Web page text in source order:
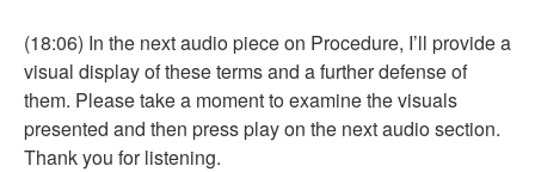
(18:06) In the next audio piece on Procedure, I’ll provide a
visual display of these terms and a further defense of
them. Please take a moment to examine the visuals
presented and then press play on the next audio section.
Thank you for listening.